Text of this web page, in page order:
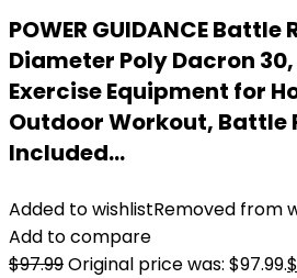
POWER GUIDANCE Battle
Diameter Poly Dacron
Exercise Equipment for
Outdoor Workout, Battle
Included…
Added to wishlistRemoved from
Add to compare
$97.99Original price was: $97.99.$